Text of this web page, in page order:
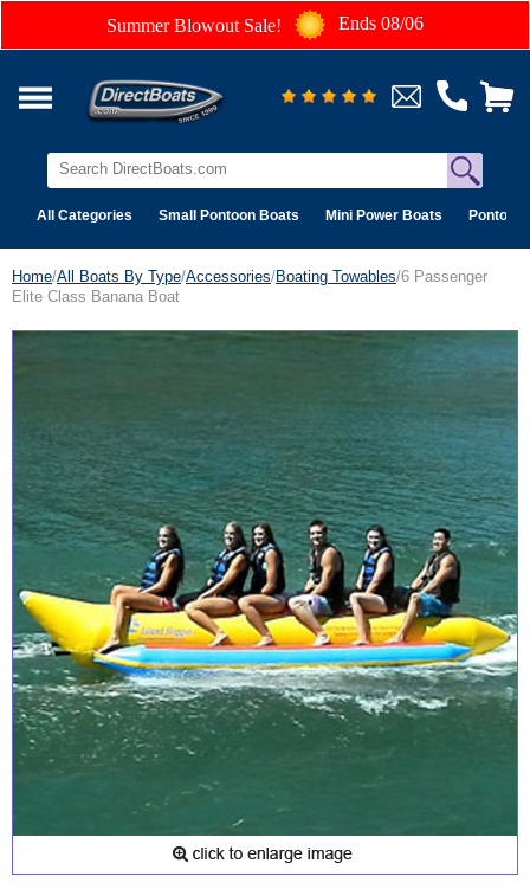
Summer Blowout Sale! Ends 08/06
All Categories Small Pontoon Boats Mini Power Boats Pontoon
Home/All Boats By Type/Accessories/Boating Towables/6 Passenger
Elite Class Banana Boat